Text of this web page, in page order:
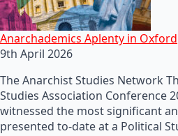
Anarchademics Aplenty in Oxford
9th April 2026
The Anarchist Studies Network
Studies Association Conference
witnessed the most significant
presented to-date at a Political